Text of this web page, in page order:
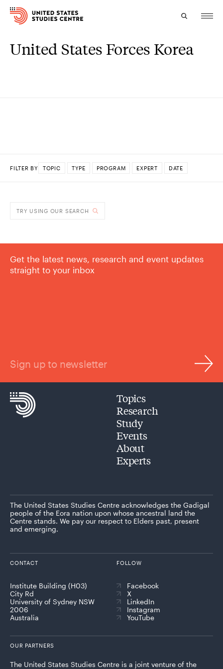
Topics
United States Forces Korea
FILTER BY TOPIC TYPE PROGRAM EXPERT DATE
TRY USING OUR SEARCH
Get the latest news, research and event updates
straight to your inbox
Sign up to newsletter
Topics
Research
Study
Events
About
Experts
The United States Studies Centre acknowledges the Gadigal
people of the Eora nation upon whose ancestral land the
Centre stands. We pay our respect to Elders past, present
and emerging.
CONTACT
Institute Building (H03)
City Rd
University of Sydney NSW
2006
Australia
FOLLOW
Facebook
X
LinkedIn
Instagram
YouTube
OUR PARTNERS
The United States Studies Centre is a joint venture of the